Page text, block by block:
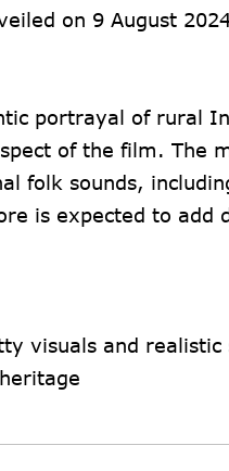
on 9 August
portrayal of rural
of the film. The
folk sounds,
is expected to
visuals and